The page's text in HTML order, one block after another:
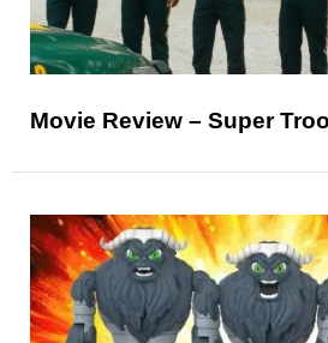
Movie Review – Super